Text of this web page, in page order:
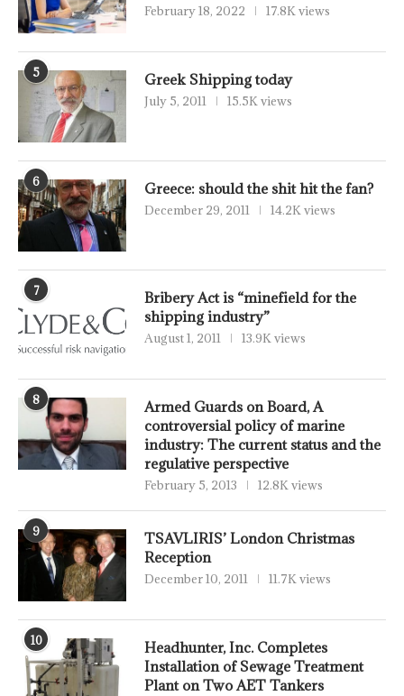
February 18, 2022 17.8K views
5 Greek Shipping today
July 5, 2011 15.5K views
6 Greece: should the shit hit the fan?
December 29, 2011 14.2K views
7
Bribery Act is “minefield for the
shipping industry”
August 1, 2011 13.9K views
8
Armed Guards on Board, A
controversial policy of marine
industry: The current status and the
regulative perspective
February 5, 2013 12.8K views
9
TSAVLIRIS’ London Christmas
Reception
December 10, 2011 11.7K views
10
Headhunter, Inc. Completes
Installation of Sewage Treatment
Plant on Two AET Tankers